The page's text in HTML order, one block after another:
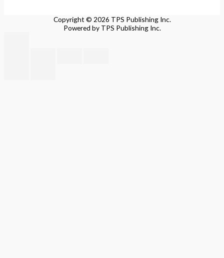
Copyright © 2026 TPS Publishing Inc.
Powered by TPS Publishing Inc.